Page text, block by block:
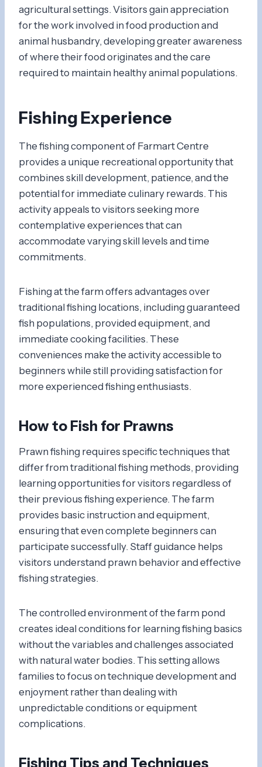
agricultural settings. Visitors gain appreciation
for the work involved in food production and
animal husbandry, developing greater awareness
of where their food originates and the care
required to maintain healthy animal populations.
Fishing Experience
The fishing component of Farmart Centre
provides a unique recreational opportunity that
combines skill development, patience, and the
potential for immediate culinary rewards. This
activity appeals to visitors seeking more
contemplative experiences that can
accommodate varying skill levels and time
commitments.
Fishing at the farm offers advantages over
traditional fishing locations, including guaranteed
fish populations, provided equipment, and
immediate cooking facilities. These
conveniences make the activity accessible to
beginners while still providing satisfaction for
more experienced fishing enthusiasts.
How to Fish for Prawns
Prawn fishing requires specific techniques that
differ from traditional fishing methods, providing
learning opportunities for visitors regardless of
their previous fishing experience. The farm
provides basic instruction and equipment,
ensuring that even complete beginners can
participate successfully. Staff guidance helps
visitors understand prawn behavior and effective
fishing strategies.
The controlled environment of the farm pond
creates ideal conditions for learning fishing basics
without the variables and challenges associated
with natural water bodies. This setting allows
families to focus on technique development and
enjoyment rather than dealing with
unpredictable conditions or equipment
complications.
Fishing Tips and Techniques